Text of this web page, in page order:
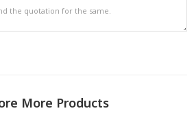
More Products